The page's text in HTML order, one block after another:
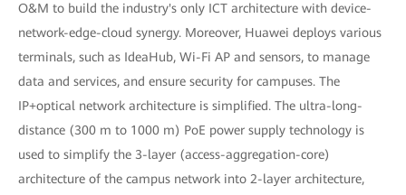
O&M to build the industry's only ICT architecture with device-
network-edge-cloud synergy. Moreover, Huawei deploys various
terminals, such as IdeaHub, Wi-Fi AP and sensors, to manage
data and services, and ensure security for campuses. The
IP+optical network architecture is simplified. The ultra-long-
distance (300 m to 1000 m) PoE power supply technology is
used to simplify the 3-layer (access-aggregation-core)
architecture of the campus network into 2-layer architecture,